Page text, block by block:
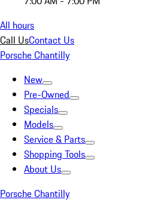
All hours
Call UsContact Us
Porsche Chantilly
New
Pre-Owned
Specials
Models
Service & Parts
Shopping Tools
About Us
Porsche Chantilly